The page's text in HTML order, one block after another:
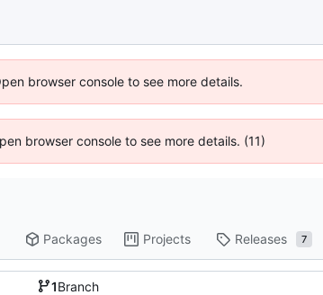
browser console to see more details.
browser console to see more details. (11)
Packages Projects Releases 7
1Branch